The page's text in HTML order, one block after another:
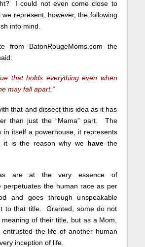
I could not even come close to
we represent, however, the following
into mind.
from BatonRougeMoms.com the
that holds everything even when
may fall apart.”
that and dissect this idea as it has
than just the “Mama” part. The
in itself a powerhouse, it represents
it is the reason why we have the
are at the very essence of
perpetuates the human race as per
and goes through unspeakable
to that title. Granted, some do not
of their title, but as a Mom,
entrusted the life of another human
inception of life.